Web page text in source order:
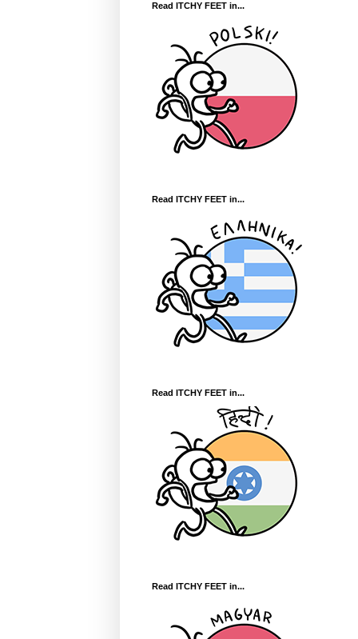
Read ITCHY FEET in...
Read ITCHY FEET in...
Read ITCHY FEET in...
Read ITCHY FEET in...